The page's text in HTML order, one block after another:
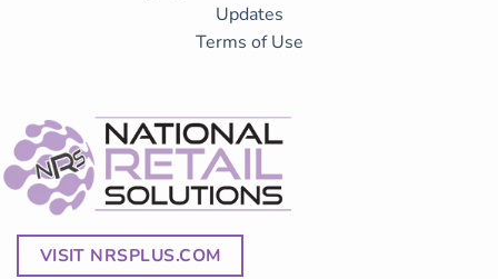
Updates
Terms of Use
VISIT NRSPLUS.COM